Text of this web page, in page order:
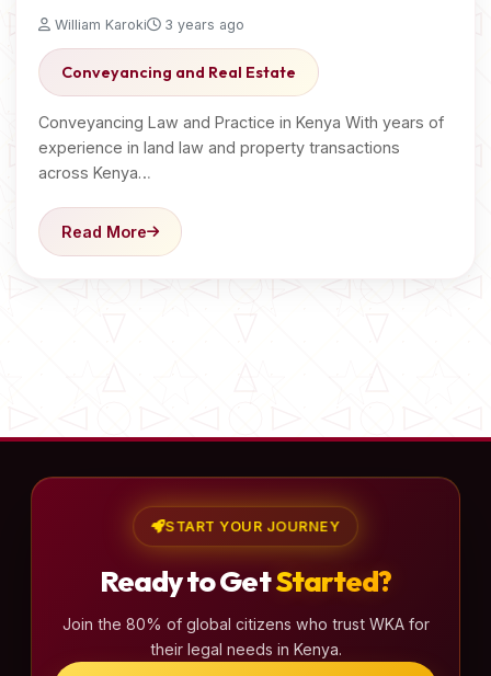
William Karoki 3 years ago
Conveyancing and Real Estate
Conveyancing Law and Practice in Kenya With years of
experience in land law and property transactions
across Kenya…
Read More
START YOUR JOURNEY
Ready to GetStarted?
Join the 80% of global citizens who trust WKA for
their legal needs in Kenya.